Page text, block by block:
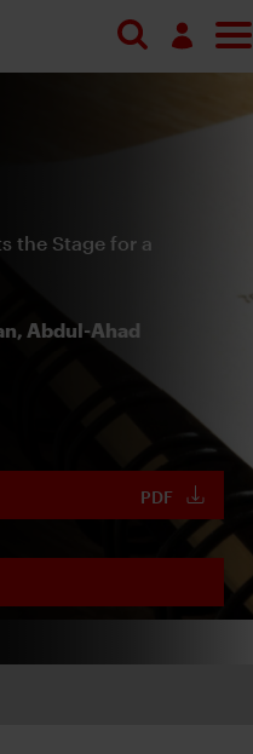
the Stage for a
Abdul-Ahad
PDF